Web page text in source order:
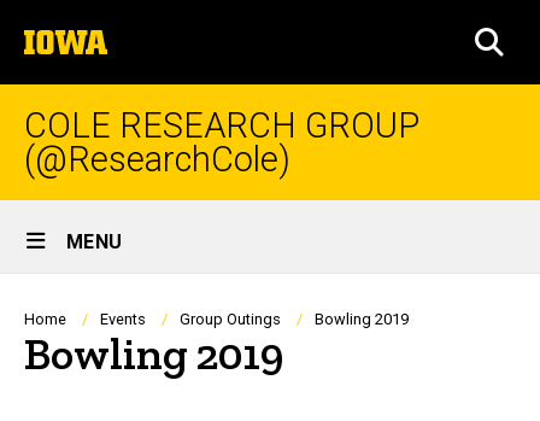
to
content
The
University
of
COLE RESEARCH GROUP
(@ResearchCole)
Site
Main
Navigation
MENU
Breadcrumb
Home Events Group Outings Bowling 2019
Bowling 2019